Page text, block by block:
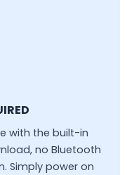
with the built-in
no Bluetooth
Simply power on